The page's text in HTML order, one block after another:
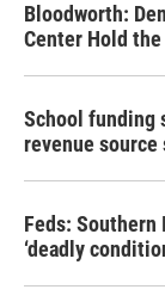
Bloodworth:
Center Hold
School funding
revenue
Feds: Southern
‘deadly